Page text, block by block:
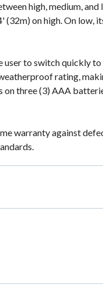
high, medium,
(32m) on high. On low,
user to switch quickly
rating,
three (3) AAA
warranty against